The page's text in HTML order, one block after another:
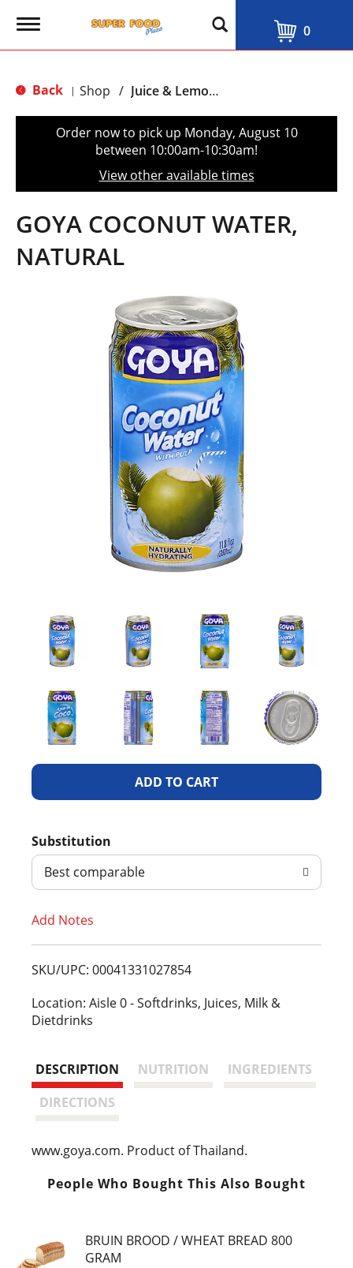
T
g
e
t
o
n
0
Back | Shop / Juice & Lemonade
Order now to pick up Monday, August 10
between 10:00am-10:30am!
View other available times
GOYA COCONUT WATER,
NATURAL
A
d
T
L
i
t
Substitution
Best comparable
Add Notes
SKU/UPC: 00041331027854
Location: Aisle 0 - Softdrinks, Juices, Milk &
Dietdrinks
DESCRIPTION NUTRITION
INGREDIENTS
DIRECTIONS
www.goya.com. Product of Thailand.
People Who Bought This Also Bought
BRUIN BROOD / WHEAT BREAD 800
GRAM